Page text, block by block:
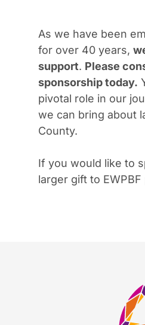
As we have been
for over 40 years,
support. Please
sponsorshiptoday.
pivotal role in our
we can bring about
County.
If you would like to
larger gift to EWPBF